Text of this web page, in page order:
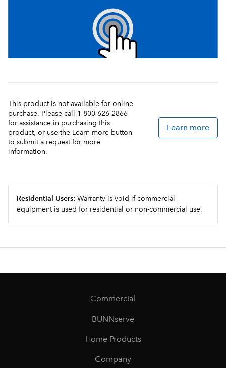
This product is not available for online
purchase. Please call 1-800-626-2866
for assistance in purchasing this
product, or use the Learn more button
to submit a request for more
information.
Learn more
Residential Users: Warranty is void if commercial
equipment is used for residential or non-commercial use.
Commercial
BUNNserve
Home Products
Company